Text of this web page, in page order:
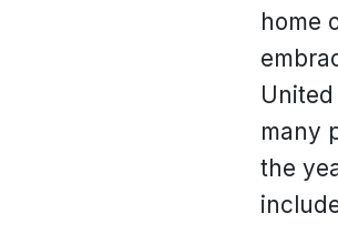
home
many
the